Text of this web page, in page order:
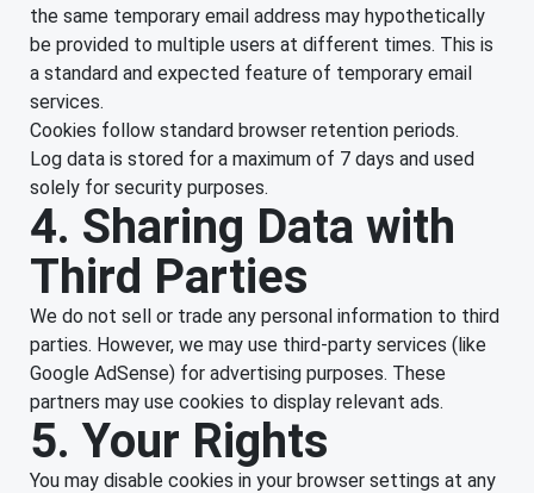
the same temporary email address may hypothetically
be provided to multiple users at different times. This is
a standard and expected feature of temporary email
services.
Cookies follow standard browser retention periods.
Log data is stored for a maximum of 7 days and used
solely for security purposes.
4. Sharing Data with
Third Parties
We do not sell or trade any personal information to third
parties. However, we may use third-party services (like
Google AdSense) for advertising purposes. These
partners may use cookies to display relevant ads.
5. Your Rights
You may disable cookies in your browser settings at any